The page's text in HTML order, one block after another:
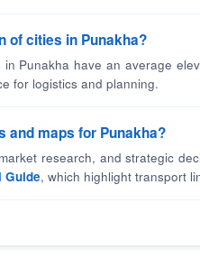
of cities in Punakha?
Punakha have an average
for logistics and planning.
and maps for Punakha?
research, and strategic
Guide, which highlight transport